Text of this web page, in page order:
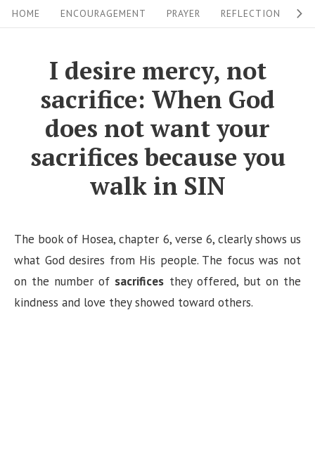
k
i
HOME ENCOURAGEMENT PRAYER REFLECTION
I desire mercy, not
sacrifice: When God
does not want your
sacrifices because you
walk in SIN
The book of Hosea, chapter 6, verse 6, clearly shows us
what God desires from His people. The focus was not
on the number of sacrifices they offered, but on the
kindness and love they showed toward others.